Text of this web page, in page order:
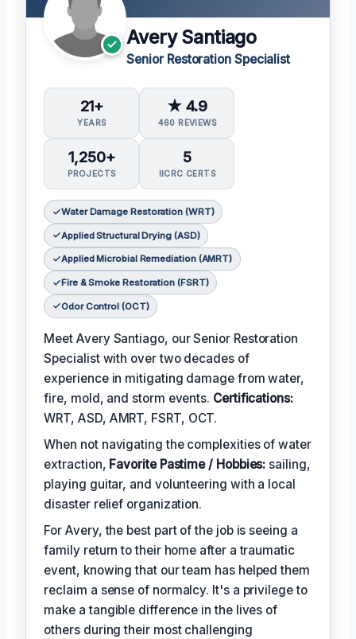
Avery Santiago
Senior Restoration Specialist
21+
YEARS
★ 4.9
460 REVIEWS
1,250+
PROJECTS
5
IICRC CERTS
Water Damage Restoration (WRT)
Applied Structural Drying (ASD)
Applied Microbial Remediation (AMRT)
Fire & Smoke Restoration (FSRT)
Odor Control (OCT)
Meet Avery Santiago, our Senior Restoration
Specialist with over two decades of
experience in mitigating damage from water,
fire, mold, and storm events. Certifications:
WRT, ASD, AMRT, FSRT, OCT.
When not navigating the complexities of water
extraction, Favorite Pastime / Hobbies: sailing,
playing guitar, and volunteering with a local
disaster relief organization.
For Avery, the best part of the job is seeing a
family return to their home after a traumatic
event, knowing that our team has helped them
reclaim a sense of normalcy. It's a privilege to
make a tangible difference in the lives of
others during their most challenging